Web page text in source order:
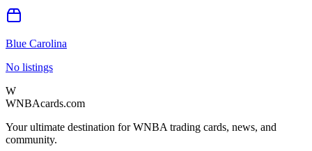
Blue Carolina
No listings
W
WNBAcards.com
Your ultimate destination for WNBA trading cards, news, and
community.